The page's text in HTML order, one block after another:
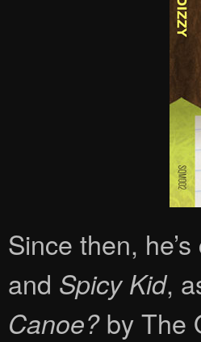
Since then,
and Spicy Kid,
Canoe?by The